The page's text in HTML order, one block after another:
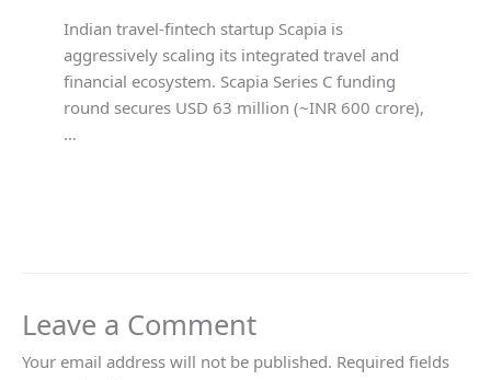
Indian travel-fintech startup Scapia is
aggressively scaling its integrated travel and
financial ecosystem. Scapia Series C funding
round secures USD 63 million (~INR 600 crore),
…
Leave a Comment
Your email address will not be published. Required fields